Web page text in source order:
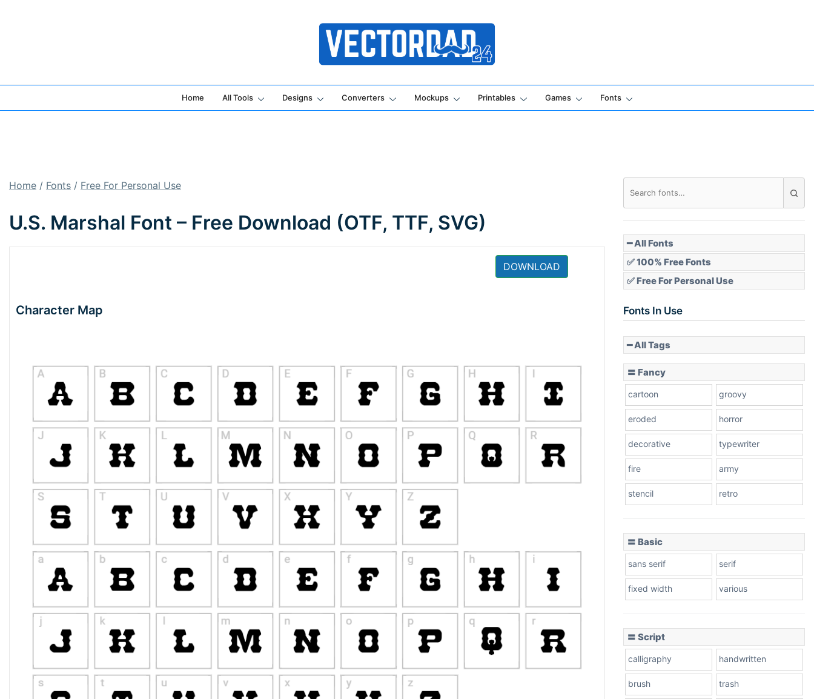
Online Vector Designing Apps
Home All Tools Designs Converters Mockups Printables Games Fonts
Home / Fonts / Free For Personal Use
U.S. Marshal Font – Free Download (OTF, TTF, SVG)
DOWNLOAD
Character Map
━ All Fonts
✅ 100% Free Fonts
✅ Free For Personal Use
Fonts In Use
━ All Tags
〓 Fancy
cartoon groovy
eroded horror
decorative typewriter
fire army
stencil retro
〓 Basic
sans serif serif
fixed width various
〓 Script
calligraphy handwritten
brush trash